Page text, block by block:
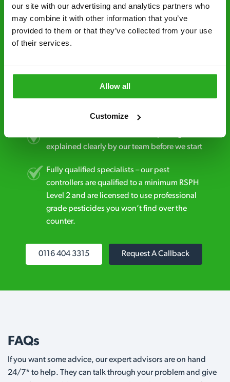
our site with our advertising and analytics partners who
may combine it with other information that you’ve
provided to them or that they’ve collected from your use
of their services.
Allow all
Customize
Free quotes and no call out fees – get a free
estimate over the phone; there’s no
Discreet and reliable - it’s why our pest
control specialists are trusted by homes and
explained clearly by our team before we start
Fully qualified specialists – our pest
controllers are qualified to a minimum RSPH
Level 2 and are licensed to use professional
grade pesticides you won’t find over the
counter.
0116 404 3315 Request A Callback
FAQs
If you want some advice, our expert advisors are on hand
24/7* to help. They can talk through your problem and give